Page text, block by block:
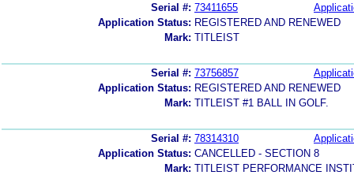
Serial #: 73411655
Application Status: REGISTERED AND RENEWED
Mark: TITLEIST
Serial #: 73756857
Application Status: REGISTERED AND RENEWED
Mark: TITLEIST #1 BALL IN GOLF.
Serial #: 78314310
Application Status: CANCELLED - SECTION 8
Mark: TITLEIST PERFORMANCE